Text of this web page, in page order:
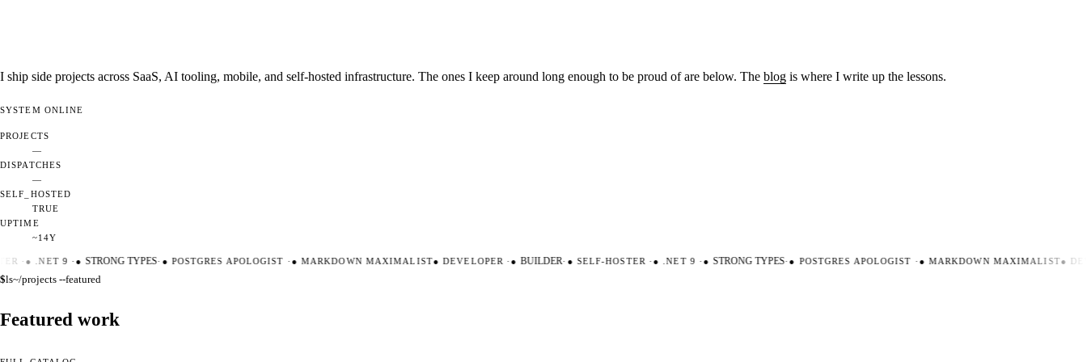
I ship side projects across SaaS, AI tooling, mobile, and self-hosted infrastructure. The ones I keep around long enough to be proud of are below. The blog is where I write up the lessons.
SYSTEM ONLINE
PROJECTS
—
DISPATCHES
—
SELF_HOSTED
TRUE
UPTIME
~14Y
·●.NET 9·● STRONG TYPES·●POSTGRES APOLOGIST·●MARKDOWN MAXIMALIST●DEVELOPER·● BUILDER·●SELF-HOSTER·●.NET 9·● STRONG TYPES·●POSTGRES APOLOGIST·●MARKDOWN MAXIMALIST●
$ls~/projects --featured
Featured work